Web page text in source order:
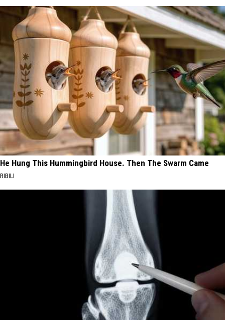
He Hung This Hummingbird House. Then The Swarm Came
RIBILI